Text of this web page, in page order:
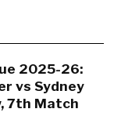
2025-26:
vs Sydney
7th Match